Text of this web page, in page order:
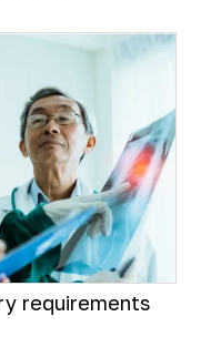
requirements